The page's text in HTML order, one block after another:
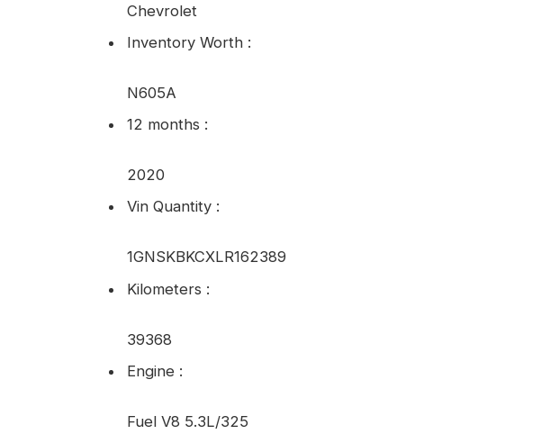
Chevrolet
Inventory Worth :
N605A
12 months :
2020
Vin Quantity :
1GNSKBKCXLR162389
Kilometers :
39368
Engine :
Fuel V8 5.3L/325